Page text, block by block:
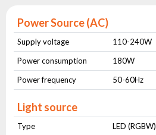
Power Source (AC)
Supply voltage
110-240W
Power consumption
180W
Power frequency
50-60Hz
Light source
Type
LED (RGBW)